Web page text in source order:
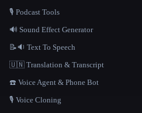
🎙️ Podcast Tools
🔊 Sound Effect Generator
📝🔉 Text To Speech
🇺🇳 Translation & Transcript
☎️ Voice Agent & Phone Bot
🎙️ Voice Cloning